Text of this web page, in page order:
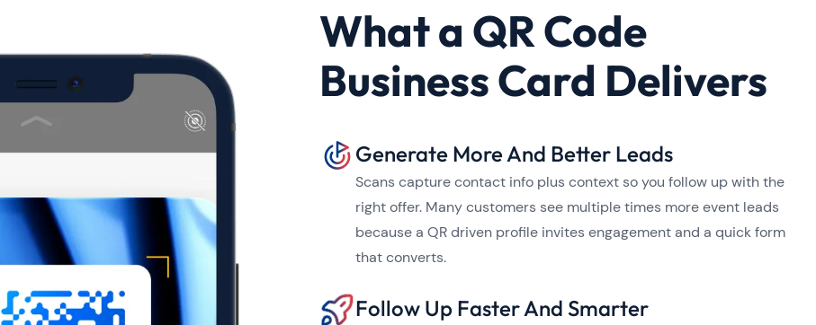
What a QR Code
Business Card Delivers
Generate More And Better Leads
Scans capture contact info plus context so you follow up with the
right offer. Many customers see multiple times more event leads
because a QR driven profile invites engagement and a quick form
that converts.
Follow Up Faster And Smarter